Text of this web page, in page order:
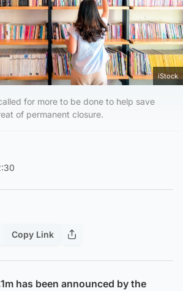
iStock
for more to be done to help save
of permanent closure.
Copy Link
has been announced by the